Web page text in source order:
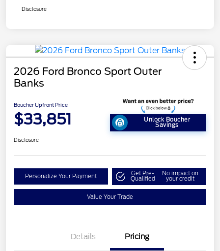
Disclosure
2026 Ford Bronco Sport Outer
Banks
Boucher Upfront Price
$33,851 Unlock Boucher
Savings
Disclosure
Personalize Your Payment Get Pre-
Qualified
No impact on
your credit
Value Your Trade
Details Pricing